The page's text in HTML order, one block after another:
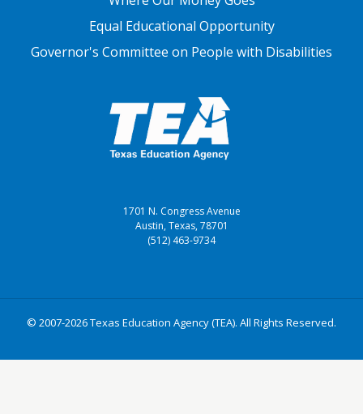
Equal Educational Opportunity
Governor's Committee on People with Disabilities
1701 N. Congress Avenue
Austin, Texas, 78701
(512) 463-9734
© 2007-2026 Texas Education Agency (TEA). All Rights Reserved.